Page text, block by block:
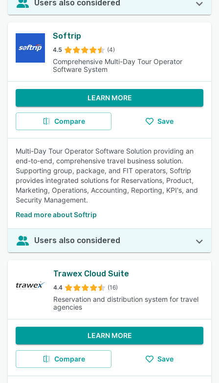
Users also considered
Softrip
4.5 (4)
Comprehensive Multi-Day Tour Operator
Software System
LEARN MORE
Compare Save
Multi-Day Tour Operator Software Solution providing an
end-to-end, comprehensive travel business solution.
Supporting group, package, and FIT operators, Softrip
provides integrated solutions for Reservations, Product,
Marketing, Operations, Accounting, Reporting, KPI's, and
Security Management.
Read more about Softrip
Users also considered
Trawex Cloud Suite
4.4 (16)
Reservation and distribution system for travel
agencies
LEARN MORE
Compare Save